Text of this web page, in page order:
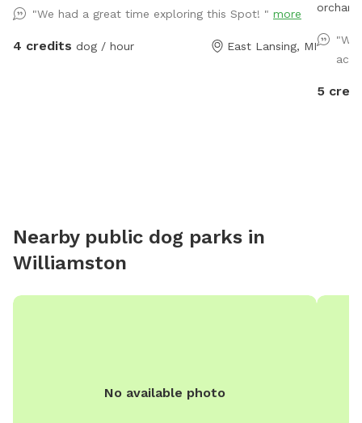
"We had a great time exploring this Spot! " more
4 credits dog / hour East Lansing, MIwho
place
main
5
Nearby public dog parks in
Williamston
No available photo